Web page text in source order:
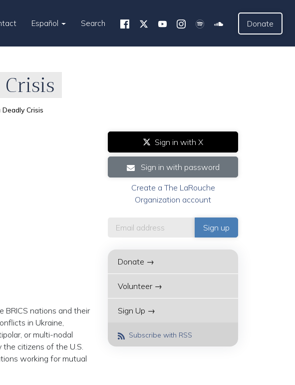
Español Search Donate
Crisis
BRICS nations and their
in Ukraine,
or multi-nodal
citizens of the U.S.
working for mutual
Sign in with X
Sign in with password
Create a The LaRouche
Organization account
Donate →
Volunteer →
Sign Up →
Subscribe with RSS